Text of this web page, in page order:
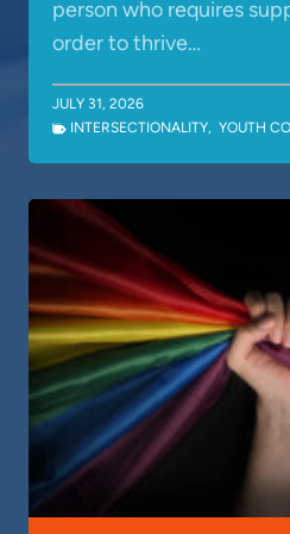
person who requires
order to thrive…
JULY 31, 2026
INTERSECTIONALITY, YOUTH